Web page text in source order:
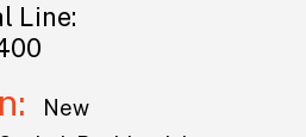
Line:
New